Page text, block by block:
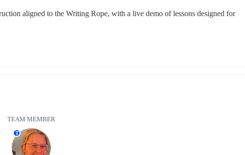
aligned to the Writing Rope, with a live demo of lessons designed for
TEAM MEMBER
T